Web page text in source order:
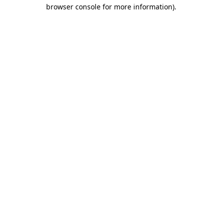
browser console for more information).